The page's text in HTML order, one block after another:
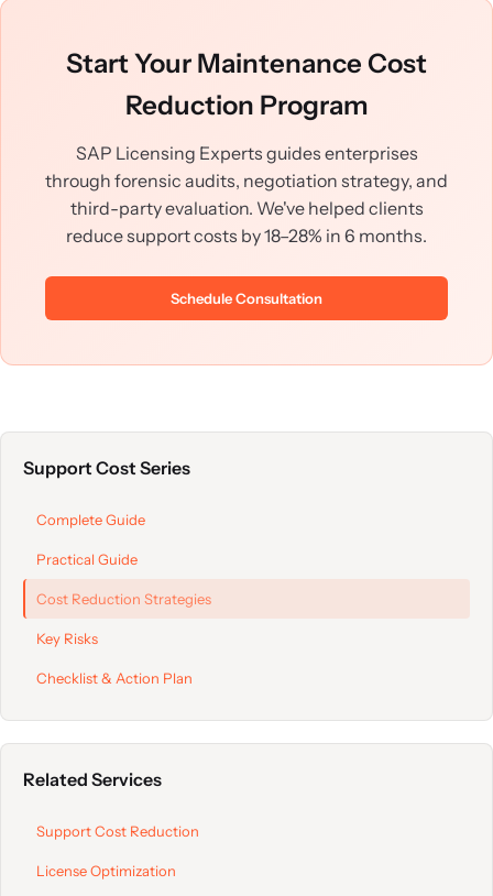
Start Your Maintenance Cost
Reduction Program
SAP Licensing Experts guides enterprises
through forensic audits, negotiation strategy, and
third-party evaluation. We've helped clients
reduce support costs by 18–28% in 6 months.
Schedule Consultation
Support Cost Series
Complete Guide
Practical Guide
Cost Reduction Strategies
Key Risks
Checklist & Action Plan
Related Services
Support Cost Reduction
License Optimization